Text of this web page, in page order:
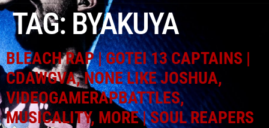
TAG: BYAKUYA
BLEACH RAP | GOTEI 13 CAPTAINS |
CDAWGVA, NONE LIKE JOSHUA,
VIDEOGAMERAPBATTLES,
MUSICALITY, MORE | SOUL REAPERS